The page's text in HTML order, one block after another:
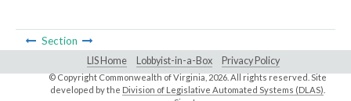
Section
LIS Home Lobbyist-in-a-Box Privacy Policy
© Copyright Commonwealth of Virginia,2026. All rights reserved. Site
developed by the Division of Legislative Automated Systems (DLAS)